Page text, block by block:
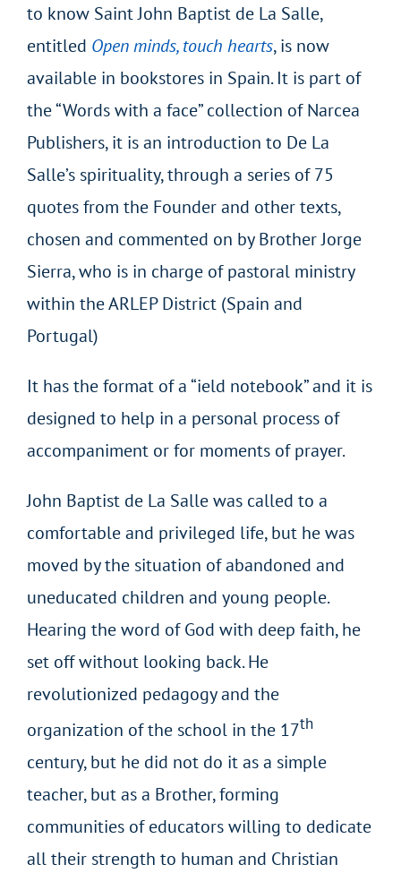
to know Saint John Baptist de La Salle,
entitled Open minds, touch hearts, is now
available in bookstores in Spain. It is part of
the “Words with a face” collection of Narcea
Publishers, it is an introduction to De La
Salle’s spirituality, through a series of 75
quotes from the Founder and other texts,
chosen and commented on by Brother Jorge
Sierra, who is in charge of pastoral ministry
within the ARLEP District (Spain and
Portugal)
It has the format of a “ield notebook” and it is
designed to help in a personal process of
accompaniment or for moments of prayer.
John Baptist de La Salle was called to a
comfortable and privileged life, but he was
moved by the situation of abandoned and
uneducated children and young people.
Hearing the word of God with deep faith, he
set off without looking back. He
revolutionized pedagogy and the
organization of the school in the 17th
century, but he did not do it as a simple
teacher, but as a Brother, forming
communities of educators willing to dedicate
all their strength to human and Christian